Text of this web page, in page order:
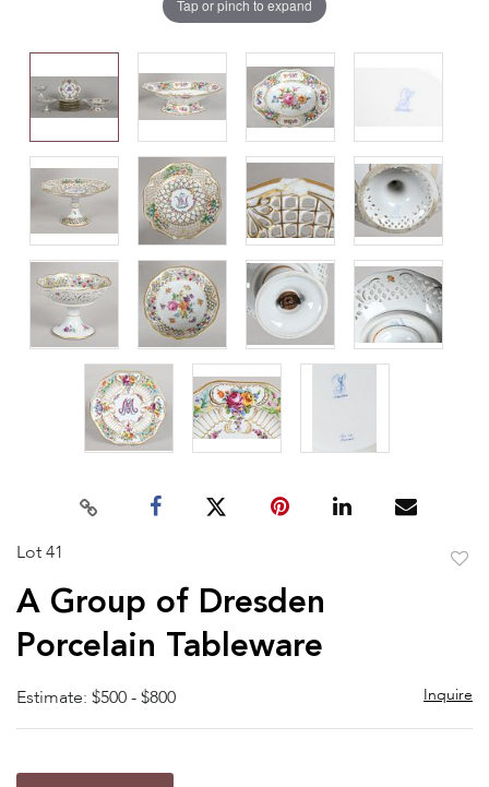
Tap or pinch to expand
Lot 41
A Group of Dresden
Porcelain Tableware
Estimate: $500 - $800 Inquire